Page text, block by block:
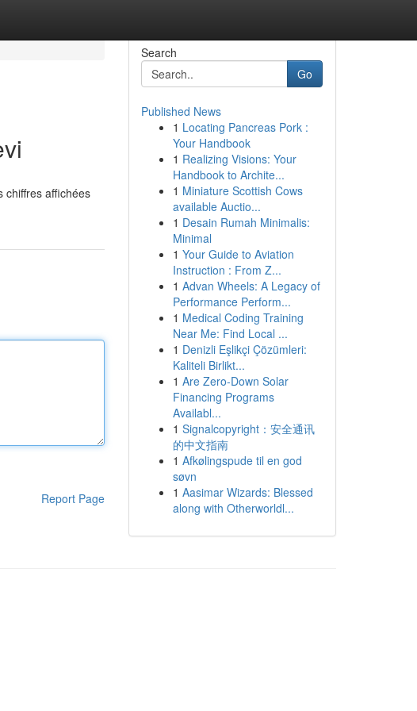
chiffres affichées
Report Page
Search
Go
Published News
1 Locating Pancreas Pork :
Your Handbook
1 Realizing Visions: Your
Handbook to Archite...
1 Miniature Scottish Cows
available Auctio...
1 Desain Rumah Minimalis:
Minimal
1 Your Guide to Aviation
Instruction : From Z...
1 Advan Wheels: A Legacy of
Performance Perform...
1 Medical Coding Training
Near Me: Find Local ...
1 Denizli Eşlikçi Çözümleri:
Kaliteli Birlikt...
1 Are Zero-Down Solar
Financing Programs
Availabl...
1 Signalcopyright：安全通讯
的中文指南
1 Afkølingspude til en god
søvn
1 Aasimar Wizards: Blessed
along with Otherworldl...